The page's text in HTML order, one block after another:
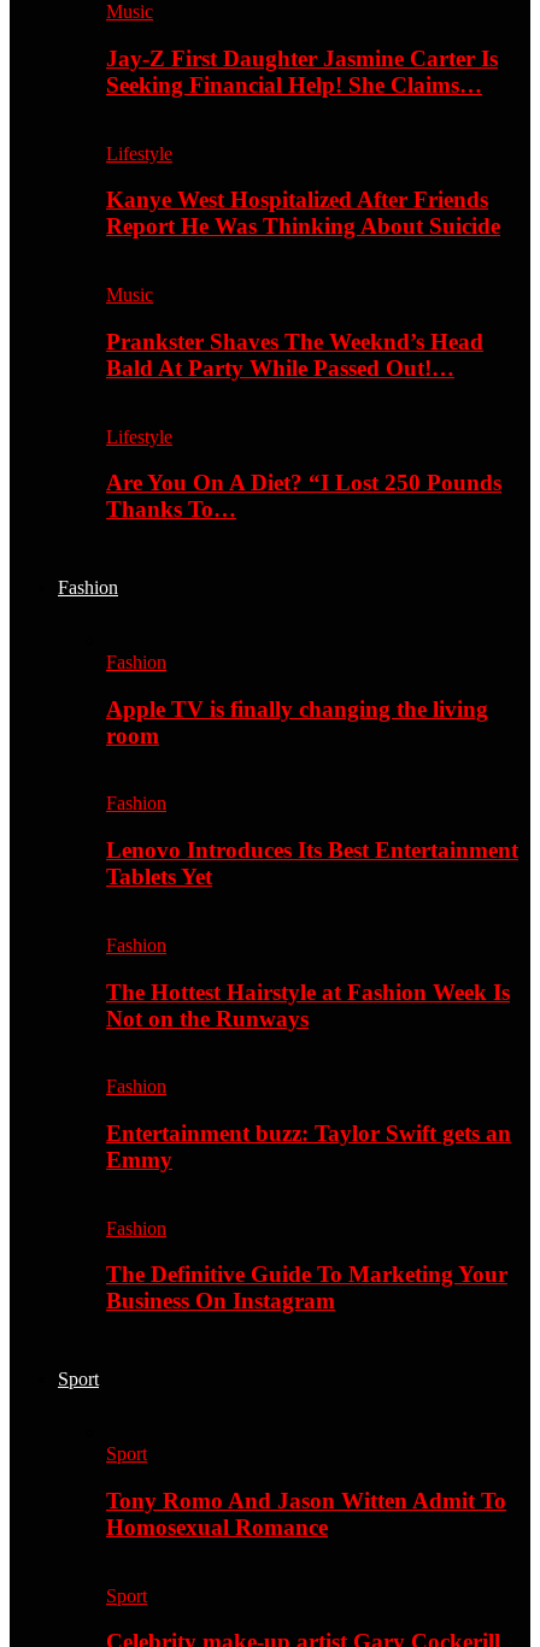
Music
Jay-Z First Daughter Jasmine Carter Is
Seeking Financial Help! She Claims…
Lifestyle
Kanye West Hospitalized After Friends
Report He Was Thinking About Suicide
Music
Prankster Shaves The Weeknd’s Head
Bald At Party While Passed Out!…
Lifestyle
Are You On A Diet? “I Lost 250 Pounds
Thanks To…
Fashion
Fashion
Apple TV is finally changing the living
room
Fashion
Lenovo Introduces Its Best Entertainment
Tablets Yet
Fashion
The Hottest Hairstyle at Fashion Week Is
Not on the Runways
Fashion
Entertainment buzz: Taylor Swift gets an
Emmy
Fashion
The Definitive Guide To Marketing Your
Business On Instagram
Sport
Sport
Tony Romo And Jason Witten Admit To
Homosexual Romance
Sport
Celebrity make-up artist Gary Cockerill